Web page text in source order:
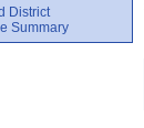
District
Summary